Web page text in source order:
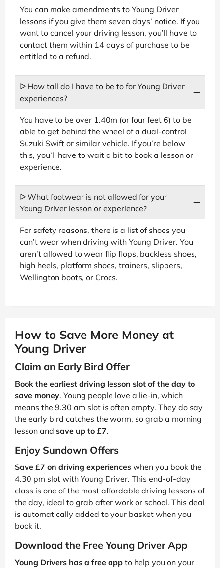
You can make amendments to Young Driver
lessons if you give them seven days’ notice. If you
want to cancel your driving lesson, you’ll have to
contact them within 14 days of purchase to be
entitled to a refund.
ᐅ How tall do I have to be to for Young Driver
experiences?
You have to be over 1.40m (or four feet 6) to be
able to get behind the wheel of a dual-control
Suzuki Swift or similar vehicle. If you’re below
this, you’ll have to wait a bit to book a lesson or
experience.
ᐅ What footwear is not allowed for your
Young Driver lesson or experience?
For safety reasons, there is a list of shoes you
can’t wear when driving with Young Driver. You
aren’t allowed to wear flip flops, backless shoes,
high heels, platform shoes, trainers, slippers,
Wellington boots, or Crocs.
How to Save More Money at
Young Driver
Claim an Early Bird Offer
Book the earliest driving lesson slot of the day to
save money. Young people love a lie-in, which
means the 9.30 am slot is often empty. They do say
the early bird catches the worm, so grab a morning
lesson and save up to £7.
Enjoy Sundown Offers
Save £7 on driving experiences when you book the
4.30 pm slot with Young Driver. This end-of-day
class is one of the most affordable driving lessons of
the day, ideal to grab after work or school. This deal
is automatically added to your basket when you
book it.
Download the Free Young Driver App
Young Drivers has a free app to help you on your